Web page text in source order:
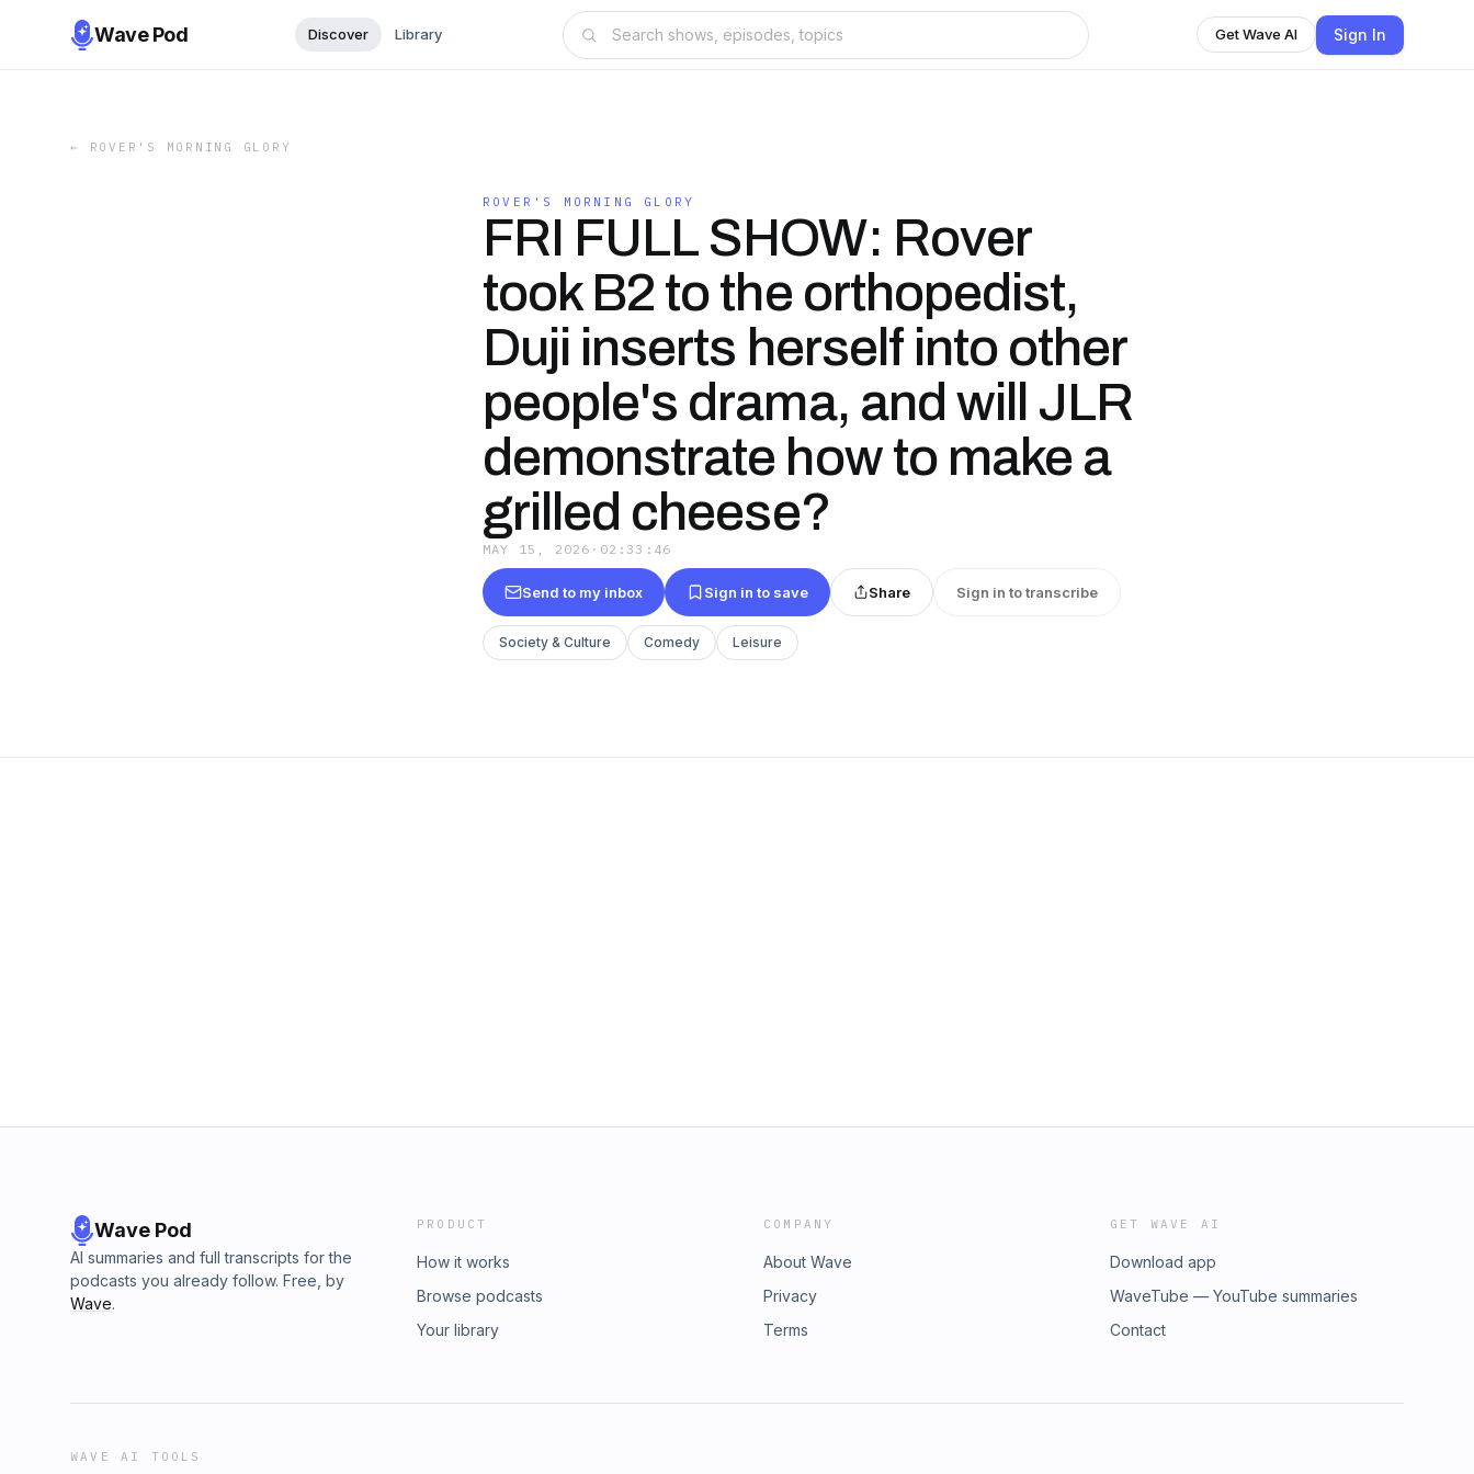
Wave Pod Discover Library Get Wave AI Sign In
← ROVER'S MORNING GLORY
ROVER'S MORNING GLORY
FRI FULL SHOW: Rover
took B2 to the orthopedist,
Duji inserts herself into other
people's drama, and will JLR
demonstrate how to make a
grilled cheese?
MAY 15, 2026 · 02:33:46
Send to my inbox Sign in to save Share Sign in to transcribe
Society & Culture Comedy Leisure
Wave Pod
AI summaries and full transcripts for the
podcasts you already follow. Free, by
Wave.
PRODUCT
How it works
Browse podcasts
Your library
COMPANY
About Wave
Privacy
Terms
GET WAVE AI
Download app
WaveTube — YouTube summaries
Contact
WAVE AI TOOLS